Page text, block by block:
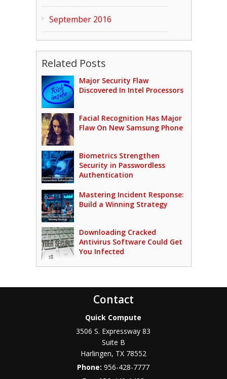
September 2016
Related Posts
Major Security Flaw
Discovered In Intel Processors
Facial Recognition Has Major
Flaw On New Samsung Phone
Biometrics Strengthen
Security in Passwordless
Authentication
Mastering Incident Response:
Build a Winning Strategy
Downloading Cracked
Antivirus Software Could Get
You Infected
Contact
Quick Compute
3506 S. Expressway 83
Suite B
Harlingen, TX 78552
Phone:956-428-7777